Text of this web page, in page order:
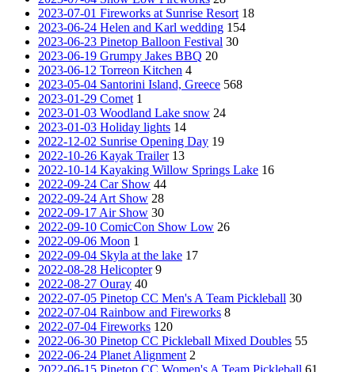
2023-07-01 Fireworks at Sunrise Resort 18
2023-06-24 Helen and Karl wedding 154
2023-06-23 Pinetop Balloon Festival 30
2023-06-19 Grumpy Jakes BBQ 20
2023-06-12 Torreon Kitchen 4
2023-05-04 Santorini Island, Greece 568
2023-01-29 Comet 1
2023-01-03 Woodland Lake snow 24
2023-01-03 Holiday lights 14
2022-12-02 Sunrise Opening Day 19
2022-10-26 Kayak Trailer 13
2022-10-14 Kayaking Willow Springs Lake 16
2022-09-24 Car Show 44
2022-09-24 Art Show 28
2022-09-17 Air Show 30
2022-09-10 ComicCon Show Low 26
2022-09-06 Moon 1
2022-09-04 Skyla at the lake 17
2022-08-28 Helicopter 9
2022-08-27 Ouray 40
2022-07-05 Pinetop CC Men's A Team Pickleball 30
2022-07-04 Rainbow and Fireworks 8
2022-07-04 Fireworks 120
2022-06-30 Pinetop CC Pickleball Mixed Doubles 55
2022-06-24 Planet Alignment 2